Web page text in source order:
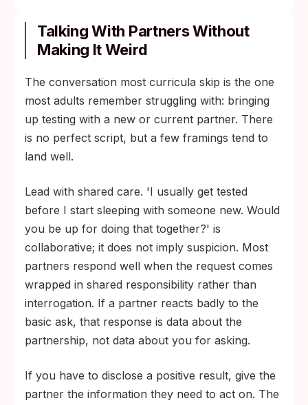
annual screen for chlamydia and
gonorrhea is standard guidance from the
After any new exposure that worries you,
plan two tests: one at the early end of the
window and one at the conservative end.
If your partner tested negative recently,
check what they tested for and when; a
A positive result means starting treatment,
not the end of your sex life. Most STIs are
either curable or manageable with current
treatment.
Talking With Partners Without
Making It Weird
The conversation most curricula skip is the one
most adults remember struggling with: bringing
up testing with a new or current partner. There
is no perfect script, but a few framings tend to
land well.
Lead with shared care. 'I usually get tested
before I start sleeping with someone new. Would
you be up for doing that together?' is
collaborative; it does not imply suspicion. Most
partners respond well when the request comes
wrapped in shared responsibility rather than
interrogation. If a partner reacts badly to the
basic ask, that response is data about the
partnership, not data about you for asking.
If you have to disclose a positive result, give the
partner the information they need to act on. The